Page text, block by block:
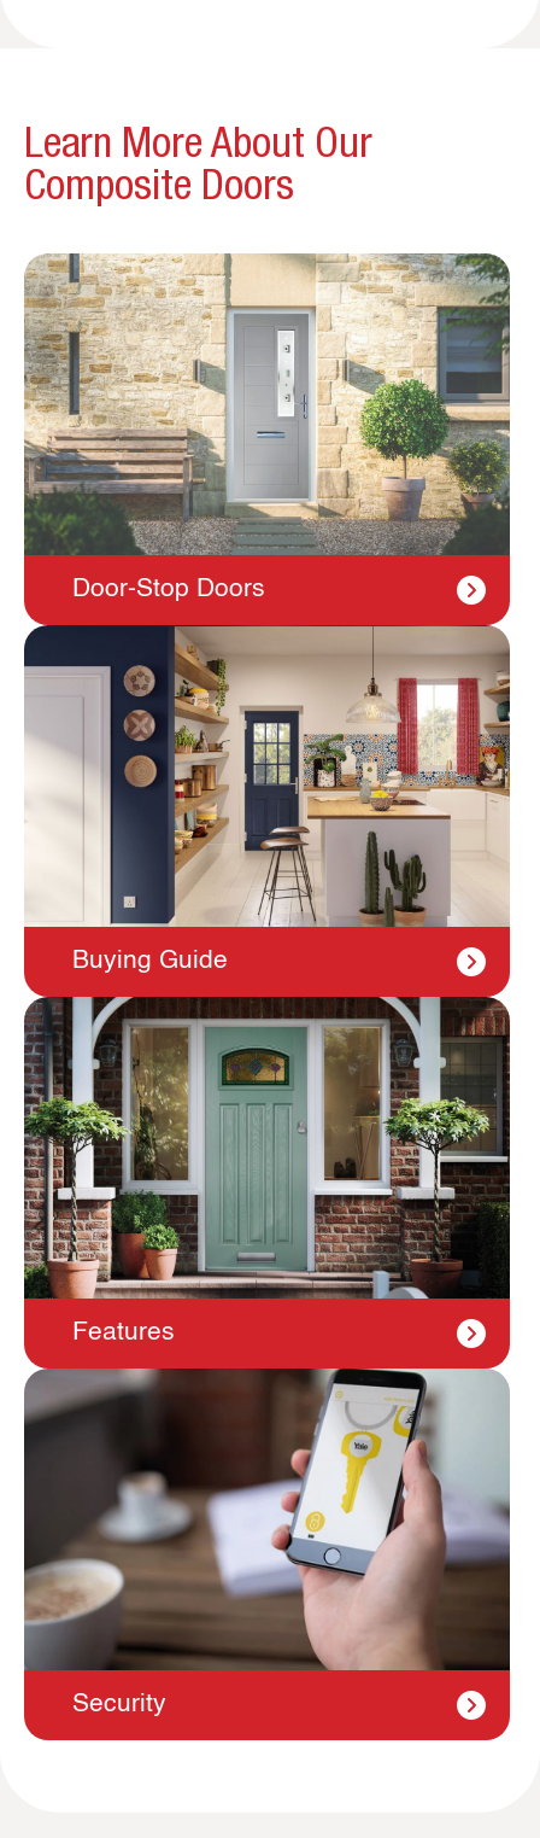
Learn More About Our
Composite Doors
Door-Stop Doors
Buying Guide
Features
Security